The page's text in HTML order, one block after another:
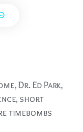
,Dr. Ed Park,
, short
timebombs